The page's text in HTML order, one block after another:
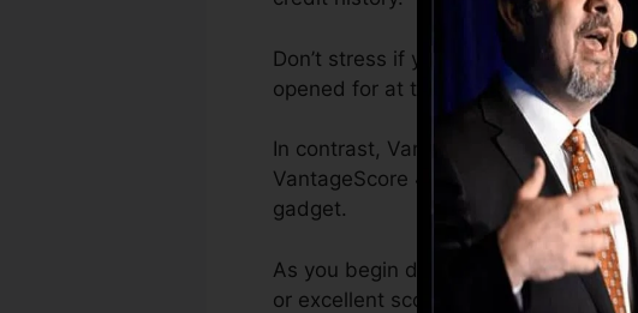
Don’t stress if you can not get a
opened for at the very least 6
In contrast, VantageScore can
VantageScore 4.0 credit rating from
gadget.
As you begin developing credit,
or excellent scores can assist you